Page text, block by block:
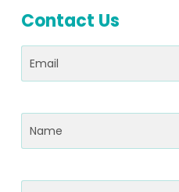
Contact Us
Email(Required)
Name(Required)